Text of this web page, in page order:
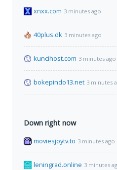
xnxx.com 3 minutes ago
40plus.dk 3 minutes ago
kuncihost.com 3 minutes ago
bokepindo13.net 3 minutes
Down right now
moviesjoytv.to 3 minutes ago
leningrad.online 3 minutes